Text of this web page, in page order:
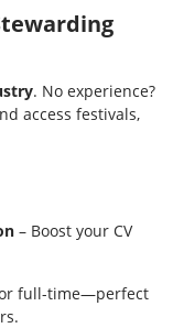
. No experience?
access festivals,
– Boost your CV
or full-time—perfect